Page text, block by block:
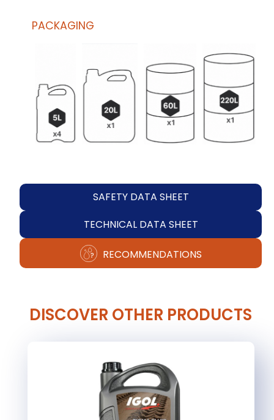
PACKAGING
SAFETY DATA SHEET
TECHNICAL DATA SHEET
RECOMMENDATIONS
DISCOVER OTHER PRODUCTS